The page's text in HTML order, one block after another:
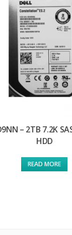
– 2TB 7.2K
HDD
READ MORE